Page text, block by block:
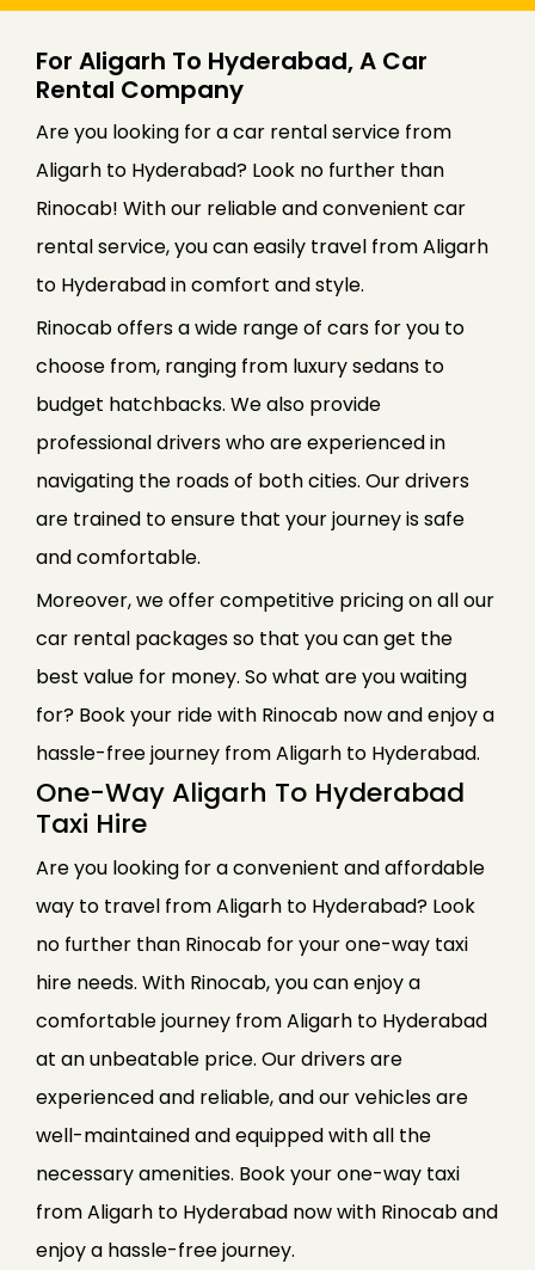
For Aligarh To Hyderabad, A Car
Rental Company
Are you looking for a car rental service from
Aligarh to Hyderabad? Look no further than
Rinocab! With our reliable and convenient car
rental service, you can easily travel from Aligarh
to Hyderabad in comfort and style.
Rinocab offers a wide range of cars for you to
choose from, ranging from luxury sedans to
budget hatchbacks. We also provide
professional drivers who are experienced in
navigating the roads of both cities. Our drivers
are trained to ensure that your journey is safe
and comfortable.
Moreover, we offer competitive pricing on all our
car rental packages so that you can get the
best value for money. So what are you waiting
for? Book your ride with Rinocab now and enjoy a
hassle-free journey from Aligarh to Hyderabad.
One-Way Aligarh To Hyderabad
Taxi Hire
Are you looking for a convenient and affordable
way to travel from Aligarh to Hyderabad? Look
no further than Rinocab for your one-way taxi
hire needs. With Rinocab, you can enjoy a
comfortable journey from Aligarh to Hyderabad
at an unbeatable price. Our drivers are
experienced and reliable, and our vehicles are
well-maintained and equipped with all the
necessary amenities. Book your one-way taxi
from Aligarh to Hyderabad now with Rinocab and
enjoy a hassle-free journey.